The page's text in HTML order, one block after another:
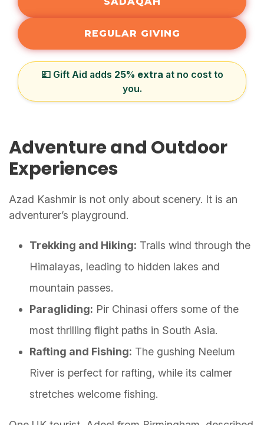
REGULAR GIVING
💷 Gift Aid adds 25% extra at no cost to
you.
Adventure and Outdoor
Experiences
Azad Kashmir is not only about scenery. It is an
adventurer’s playground.
Trekking and Hiking: Trails wind through the
Himalayas, leading to hidden lakes and
mountain passes.
Paragliding: Pir Chinasi offers some of the
most thrilling flight paths in South Asia.
Rafting and Fishing: The gushing Neelum
River is perfect for rafting, while its calmer
stretches welcome fishing.